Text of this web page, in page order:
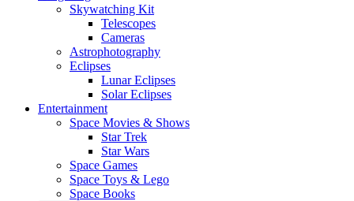
Skywatching Kit
Telescopes
Cameras
Astrophotography
Eclipses
Lunar Eclipses
Solar Eclipses
Entertainment
Space Movies & Shows
Star Trek
Star Wars
Space Games
Space Toys & Lego
Space Books